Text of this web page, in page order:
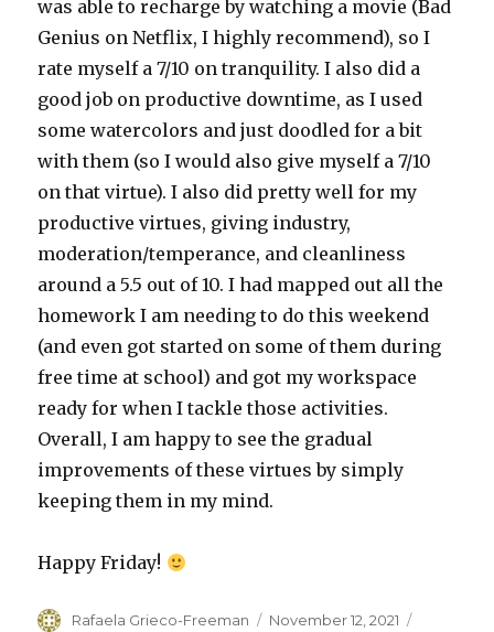
was able to recharge by watching a movie (Bad
Genius on Netflix, I highly recommend), so I
rate myself a 7/10 on tranquility. I also did a
good job on productive downtime, as I used
some watercolors and just doodled for a bit
with them (so I would also give myself a 7/10
on that virtue). I also did pretty well for my
productive virtues, giving industry,
moderation/temperance, and cleanliness
around a 5.5 out of 10. I had mapped out all the
homework I am needing to do this weekend
(and even got started on some of them during
free time at school) and got my workspace
ready for when I tackle those activities.
Overall, I am happy to see the gradual
improvements of these virtues by simply
keeping them in my mind.
Happy Friday!
Author
Rafaela Grieco-Freeman
Posted
November 12, 2021